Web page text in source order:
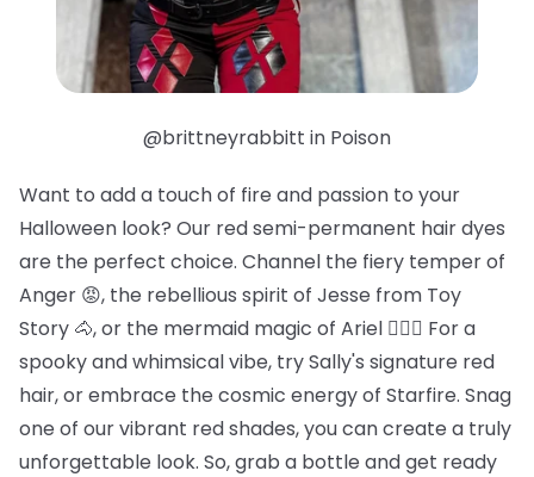
@brittneyrabbitt in Poison
Want to add a touch of fire and passion to your
Halloween look? Our red semi-permanent hair dyes
are the perfect choice. Channel the fiery temper of
Anger 😡, the rebellious spirit of Jesse from Toy
Story 🐴, or the mermaid magic of Ariel 🧜🏻‍♀️ For a
spooky and whimsical vibe, try Sally's signature red
hair, or embrace the cosmic energy of Starfire. Snag
one of our vibrant red shades, you can create a truly
unforgettable look. So, grab a bottle and get ready